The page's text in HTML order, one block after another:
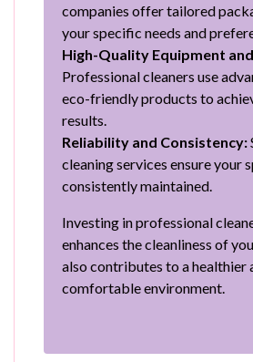
companies offer tailored
your specific needs and
High-Quality Equipment
Professional cleaners use
eco-friendly products to
results.
Reliability and Consistency:
cleaning services ensure your
consistently maintained.
Investing in professional
enhances the cleanliness of
also contributes to a healthier
comfortable environment.